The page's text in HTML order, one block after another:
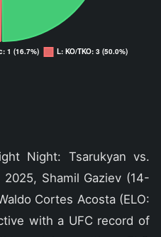
Night: Tsarukyan vs.
Shamil Gaziev (14-
Cortes Acosta (ELO:
with a UFC record of